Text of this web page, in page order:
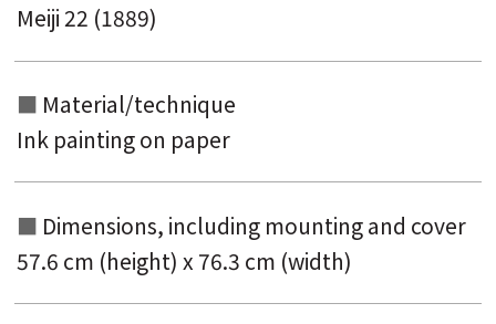
Meiji 22 (1889)
Material/technique
Ink painting on paper
Dimensions, including mounting and cover
57.6 cm (height) x 76.3 cm (width)